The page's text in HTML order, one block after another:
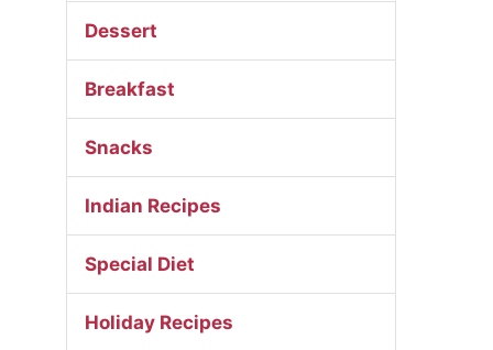
Dessert
Breakfast
Snacks
Indian Recipes
Special Diet
Holiday Recipes